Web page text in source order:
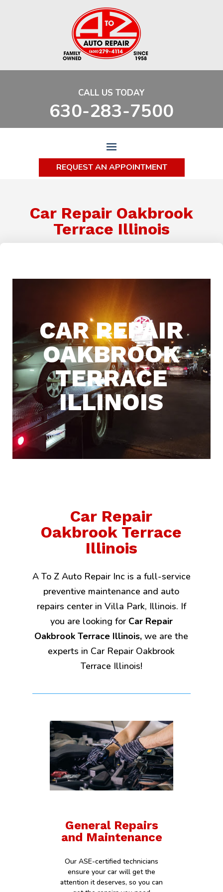
CALL US TODAY
630-283-7500
REQUEST AN APPOINTMENT
Car Repair Oakbrook
Terrace Illinois
CAR REPAIR
OAKBROOK
TERRACE
ILLINOIS
Car Repair
Oakbrook Terrace
Illinois
A To Z Auto Repair Inc is a full-service
preventive maintenance and auto
repairs center in Villa Park, Illinois. If
you are looking for Car Repair
Oakbrook Terrace Illinois, we are the
experts in Car Repair Oakbrook
Terrace Illinois!
General Repairs
and Maintenance
Our ASE-certified technicians
ensure your car will get the
attention it deserves, so you can